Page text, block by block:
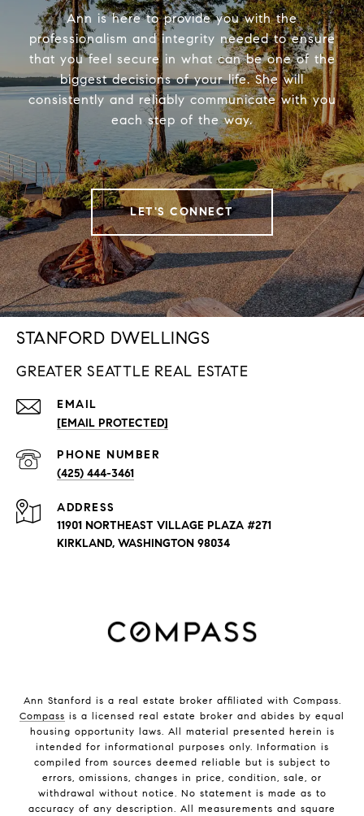
Ann is here to provide you with the
professionalism and integrity needed to ensure
that you feel secure in what can be one of the
biggest decisions of your life. She will
consistently and reliably communicate with you
each step of the way.
LET'S CONNECT
STANFORD DWELLINGS
GREATER SEATTLE REAL ESTATE
EMAIL
[EMAIL PROTECTED]
PHONE NUMBER
(425) 444-3461
ADDRESS
11901 NORTHEAST VILLAGE PLAZA #271
KIRKLAND, WASHINGTON 98034
Ann Stanford is a real estate broker affiliated with Compass.
Compass is a licensed real estate broker and abides by equal
housing opportunity laws. All material presented herein is
intended for informational purposes only. Information is
compiled from sources deemed reliable but is subject to
errors, omissions, changes in price, condition, sale, or
withdrawal without notice. No statement is made as to
accuracy of any description. All measurements and square